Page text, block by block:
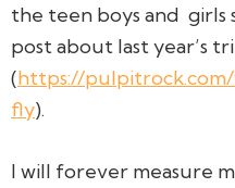
the teen boys and girls
post about last year’s
(https://
fly).
I will forever measure